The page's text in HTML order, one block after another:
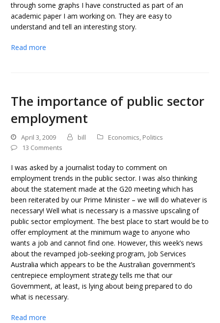
through some graphs I have constructed as part of an
academic paper I am working on. They are easy to
understand and tell an interesting story.
Read more
The importance of public sector
employment
April 3, 2009 bill Economics, Politics
13 Comments
I was asked by a journalist today to comment on
employment trends in the public sector. I was also thinking
about the statement made at the G20 meeting which has
been reiterated by our Prime Minister – we will do whatever is
necessary! Well what is necessary is a massive upscaling of
public sector employment. The best place to start would be to
offer employment at the minimum wage to anyone who
wants a job and cannot find one. However, this week’s news
about the revamped job-seeking program, Job Services
Australia which appears to be the Australian government’s
centrepiece employment strategy tells me that our
Government, at least, is lying about being prepared to do
what is necessary.
Read more